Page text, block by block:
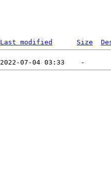
Last modified Size